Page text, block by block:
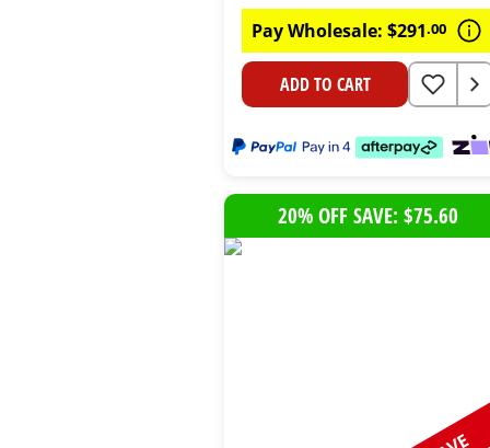
Pay Wholesale: $291.00
ADD TO CART
20% OFF SAVE: $75.60